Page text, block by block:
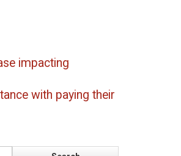
impacting
with paying their